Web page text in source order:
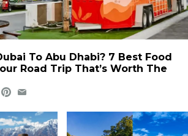
To Abu Dhabi? 7 Best Food
Road Trip That’s Worth The